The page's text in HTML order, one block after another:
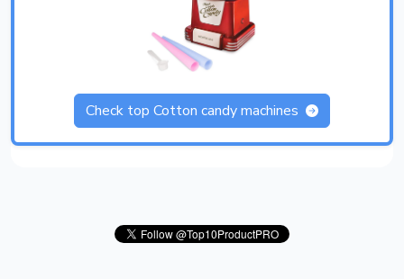
Check top Cotton candy machines